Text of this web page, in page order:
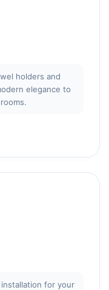
holders and
elegance to
for your